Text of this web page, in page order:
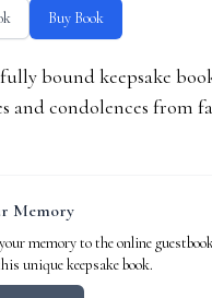
Buy Book
bound keepsake
and condolences from
Memory
memory to the online
unique keepsake book.